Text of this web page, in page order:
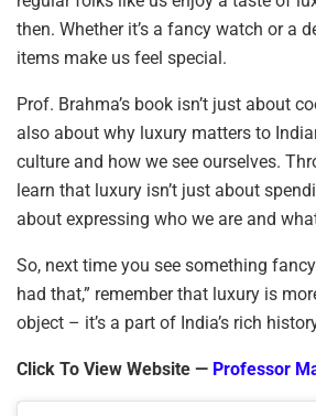
then. Whether it’s a fancy watch or a
items make us feel special.
Prof. Brahma’s book isn’t just about
also about why luxury matters to
culture and how we see ourselves.
learn that luxury isn’t just about
about expressing who we are and
So, next time you see something
had that,” remember that luxury is
object – it’s a part of India’s rich
Click To View Website — Professor